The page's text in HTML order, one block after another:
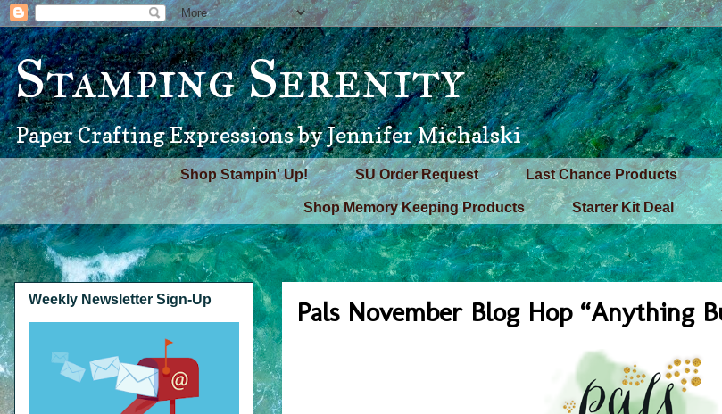
Stamping Serenity
Paper Crafting Expressions by Jennifer Michalski
Shop Stampin' Up! SU Order Request Last Chance Products
Shop Memory Keeping Products Starter Kit Deal
Pals November Blog Hop “Anything
Weekly Newsletter Sign-Up